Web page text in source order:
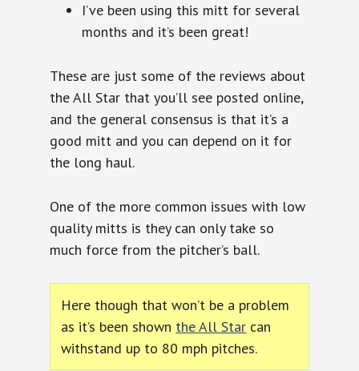
I’ve been using this mitt for several
months and it’s been great!
These are just some of the reviews about
the All Star that you’ll see posted online,
and the general consensus is that it’s a
good mitt and you can depend on it for
the long haul.
One of the more common issues with low
quality mitts is they can only take so
much force from the pitcher’s ball.
Here though that won’t be a problem
as it’s been shown the All Star can
withstand up to 80 mph pitches.